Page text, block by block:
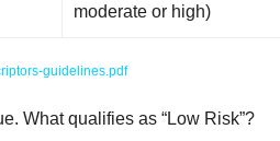
moderate or high)
guidelines.pdf
What qualifies as “Low Risk”?